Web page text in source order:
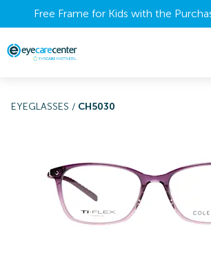
Free Frame for Kids with the
EYEGLASSES / CH5030